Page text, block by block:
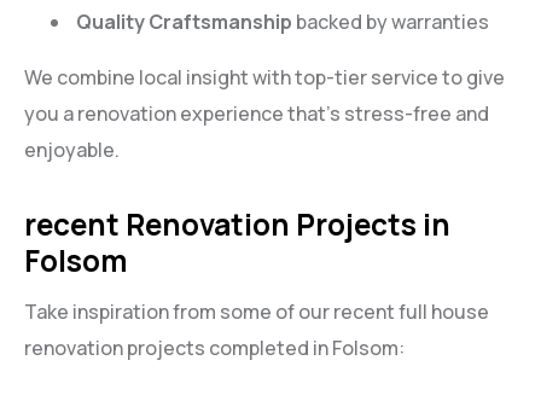
Quality Craftsmanship backed by warranties
We combine local insight with top-tier service to give
you a renovation experience that’s stress-free and
enjoyable.
recent Renovation Projects in
Folsom
Take inspiration from some of our recent full house
renovation projects completed in Folsom: